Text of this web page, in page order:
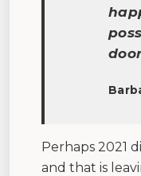
Perhaps 2021
and that is